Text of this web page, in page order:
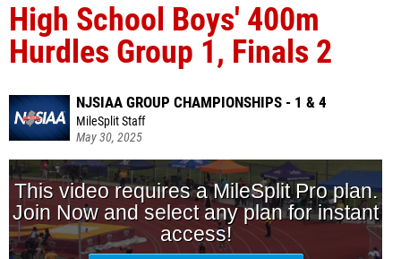
High School Boys' 400m
Hurdles Group 1, Finals 2
NJSIAA GROUP CHAMPIONSHIPS - 1 & 4
MileSplit Staff
May 30, 2025